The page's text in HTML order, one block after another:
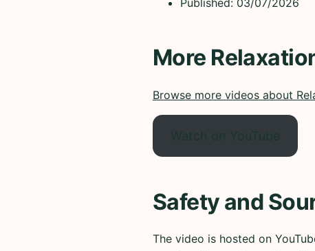
Published: 03/07/2026
More
Browse more videos about
Watch on YouTube
Safety and
The video is hosted on